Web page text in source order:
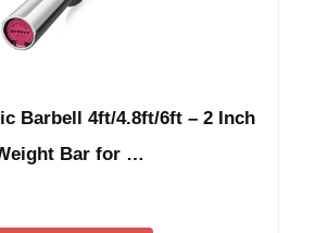
Barbell 4ft/4.8ft/6ft – 2 Inch
Bar for …